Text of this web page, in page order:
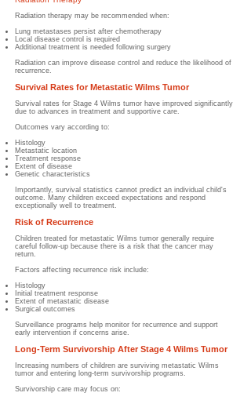
Radiation therapy may be recommended when:
Lung metastases persist after chemotherapy
Local disease control is required
Additional treatment is needed following surgery
Radiation can improve disease control and reduce the likelihood of
recurrence.
Survival Rates for Metastatic Wilms Tumor
Survival rates for Stage 4 Wilms tumor have improved significantly
due to advances in treatment and supportive care.
Outcomes vary according to:
Histology
Metastatic location
Treatment response
Extent of disease
Genetic characteristics
Importantly, survival statistics cannot predict an individual child's
outcome. Many children exceed expectations and respond
exceptionally well to treatment.
Risk of Recurrence
Children treated for metastatic Wilms tumor generally require
careful follow-up because there is a risk that the cancer may
return.
Factors affecting recurrence risk include:
Histology
Initial treatment response
Extent of metastatic disease
Surgical outcomes
Surveillance programs help monitor for recurrence and support
early intervention if concerns arise.
Long-Term Survivorship After Stage 4 Wilms Tumor
Increasing numbers of children are surviving metastatic Wilms
tumor and entering long-term survivorship programs.
Survivorship care may focus on: